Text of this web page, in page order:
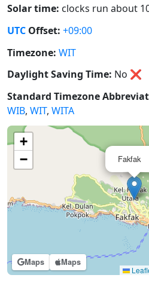
Solar time: clocks run about
UTC Offset: +09:00
Timezone: WIT
Daylight Saving Time: No ❌
Standard Timezone
WIB, WIT, WITA
Maps Maps
Fakfak
+
−